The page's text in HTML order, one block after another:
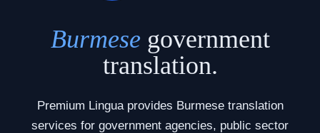
Burmesegovernment
translation.
Premium Lingua provides Burmese translation
services for government agencies, public sector